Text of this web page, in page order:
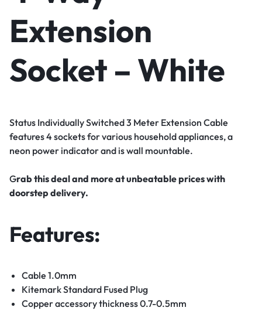
Extension
Socket – White
Status Individually Switched 3 Meter Extension Cable
features 4 sockets for various household appliances, a
neon power indicator and is wall mountable.
Grab this deal and more at unbeatable prices with
doorstep delivery.
Features:
Cable 1.0mm
Kitemark Standard Fused Plug
Copper accessory thickness 0.7-0.5mm